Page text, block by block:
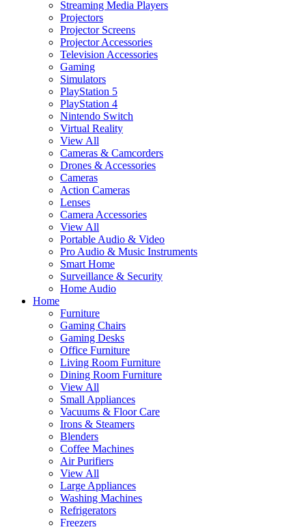
Streaming Media Players
Projectors
Projector Screens
Projector Accessories
Television Accessories
Gaming
Simulators
PlayStation 5
PlayStation 4
Nintendo Switch
Virtual Reality
View All
Cameras & Camcorders
Drones & Accessories
Cameras
Action Cameras
Lenses
Camera Accessories
View All
Portable Audio & Video
Pro Audio & Music Instruments
Smart Home
Surveillance & Security
Home Audio
Home
Furniture
Gaming Chairs
Gaming Desks
Office Furniture
Living Room Furniture
Dining Room Furniture
View All
Small Appliances
Vacuums & Floor Care
Irons & Steamers
Blenders
Coffee Machines
Air Purifiers
View All
Large Appliances
Washing Machines
Refrigerators
Freezers